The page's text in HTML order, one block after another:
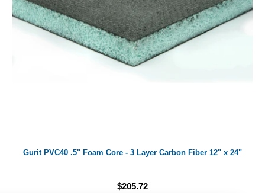
Gurit PVC40 .5" Foam Core - 3 Layer Carbon Fiber 12" x 24"
$205.72